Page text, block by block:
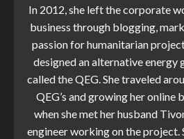
In 2012, she left the corporate
business through blogging,
passion for humanitarian
designed an alternative
called the QEG. She traveled
QEG’s and growing her online
when she met her husband
engineer working on the project.